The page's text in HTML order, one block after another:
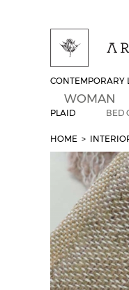
CONTEMPORARY
WOMAN
PLAID BED
HOME >